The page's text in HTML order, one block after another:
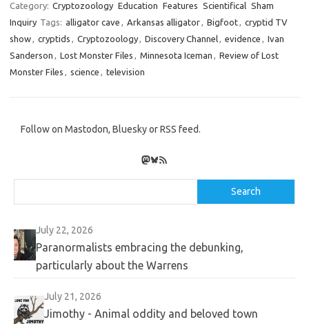
Category: Cryptozoology Education Features Scientifical Sham
Inquiry Tags: alligator cave , Arkansas alligator, Bigfoot, cryptid TV
show, cryptids , Cryptozoology, Discovery Channel, evidence , Ivan
Sanderson , Lost Monster Files , Minnesota Iceman , Review of Lost
Monster Files , science , television
Follow on Mastodon, Bluesky or RSS feed.
Mastodon
Bluesky
RSS Feed
Search
July 22, 2026
Paranormalists embracing the debunking,
particularly about the Warrens
July 21, 2026
Jimothy - Animal oddity and beloved town